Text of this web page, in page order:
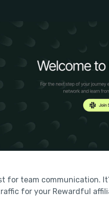
for team communication.
for your Rewardful